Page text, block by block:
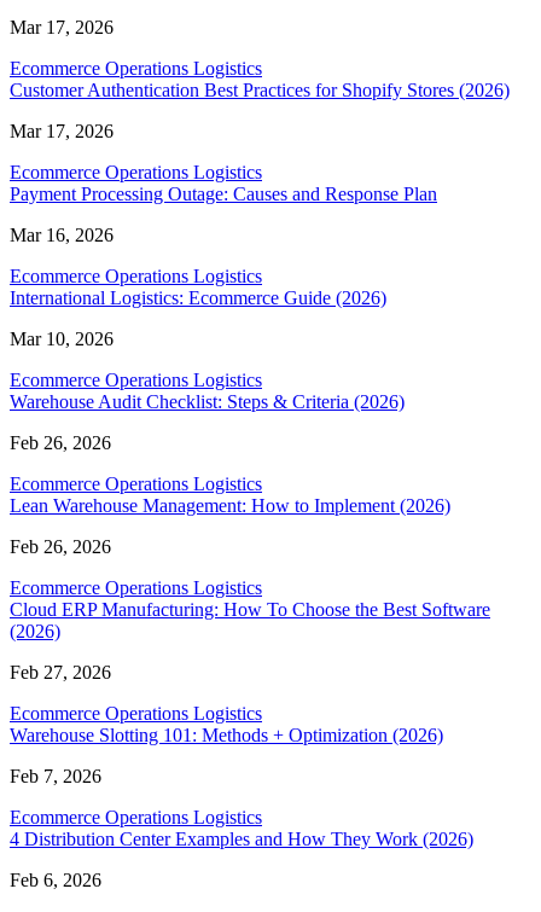
Mar 17, 2026
Ecommerce Operations Logistics
Customer Authentication Best Practices for Shopify Stores (2026)
Mar 17, 2026
Ecommerce Operations Logistics
Payment Processing Outage: Causes and Response Plan
Mar 16, 2026
Ecommerce Operations Logistics
International Logistics: Ecommerce Guide (2026)
Mar 10, 2026
Ecommerce Operations Logistics
Warehouse Audit Checklist: Steps & Criteria (2026)
Feb 26, 2026
Ecommerce Operations Logistics
Lean Warehouse Management: How to Implement (2026)
Feb 26, 2026
Ecommerce Operations Logistics
Cloud ERP Manufacturing: How To Choose the Best Software
(2026)
Feb 27, 2026
Ecommerce Operations Logistics
Warehouse Slotting 101: Methods + Optimization (2026)
Feb 7, 2026
Ecommerce Operations Logistics
4 Distribution Center Examples and How They Work (2026)
Feb 6, 2026